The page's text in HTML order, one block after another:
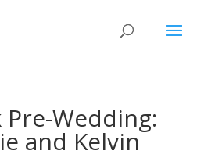
Pre-Wedding:
and Kelvin